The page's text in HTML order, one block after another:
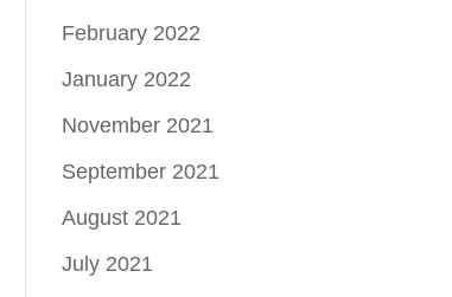
February 2022
January 2022
November 2021
September 2021
August 2021
July 2021